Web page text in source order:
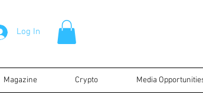
Log In
Magazine Crypto Media